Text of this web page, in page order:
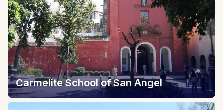
Carmelite School of San Angel